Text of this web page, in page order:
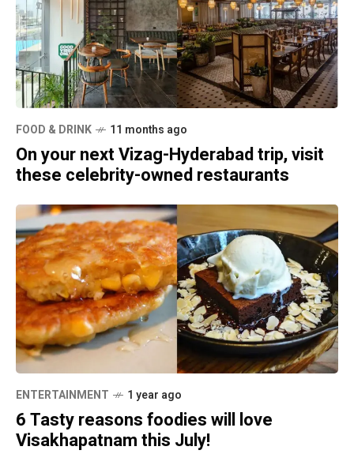
FOOD & DRINK 11 months ago
On your next Vizag-Hyderabad trip, visit
these celebrity-owned restaurants
ENTERTAINMENT 1 year ago
6 Tasty reasons foodies will love
Visakhapatnam this July!